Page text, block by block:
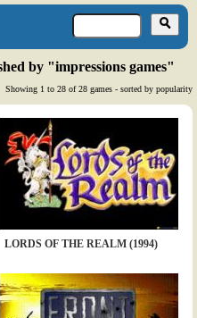
by "impressions games"
Showing 1 to 28 of 28 games - sorted by popularity
LORDS OF THE REALM (1994)